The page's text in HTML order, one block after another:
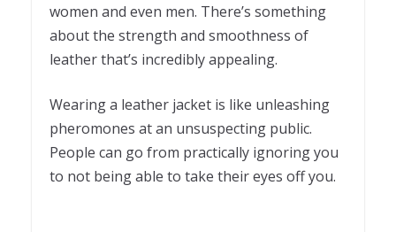
women and even men. There’s something
about the strength and smoothness of
leather that’s incredibly appealing.
Wearing a leather jacket is like unleashing
pheromones at an unsuspecting public.
People can go from practically ignoring you
to not being able to take their eyes off you.